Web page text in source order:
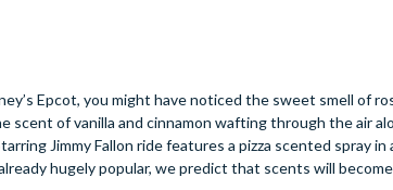
Epcot, you might have noticed the sweet smell of
of vanilla and cinnamon wafting through the air
Jimmy Fallon ride features a pizza scented spray in
hugely popular, we predict that scents will